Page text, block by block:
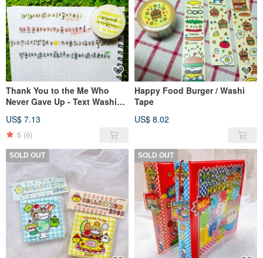
Thank You to the Me Who
Never Gave Up - Text Washi
US$ 7.13
5 (6)
Happy Food Burger / Washi
Tape
US$ 8.02
SOLD OUT SOLD OUT